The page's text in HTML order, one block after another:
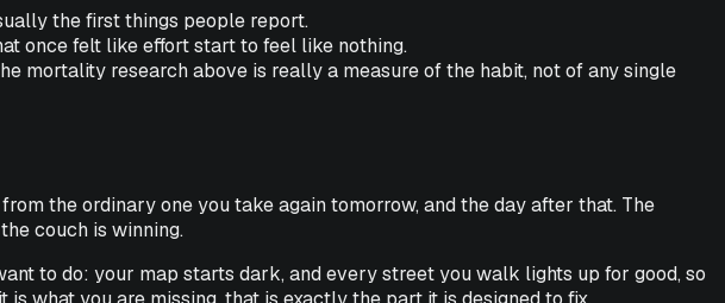
the first things people report.
once felt like effort start to feel like nothing.
mortality research above is really a measure of the habit, not of any single
the ordinary one you take again tomorrow, and the day after that. The
couch is winning.
to do: your map starts dark, and every street you walk lights up for good, so